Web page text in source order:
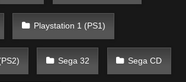
Playstation 1 (PS1)
Sega 32 Sega CD